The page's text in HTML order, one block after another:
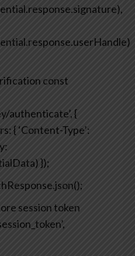
const
authenticate’, {
{ ‘Content-Type’:
});
session token